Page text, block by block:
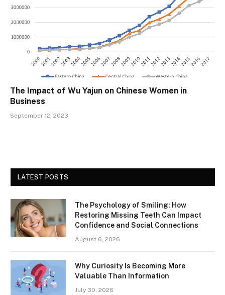
The Impact of Wu Yajun on Chinese Women in
Business
September 12, 2023
LATEST POSTS
The Psychology of Smiling: How
Restoring Missing Teeth Can Impact
Confidence and Social Connections
August 6, 2026
Why Curiosity Is Becoming More
Valuable Than Information
July 30, 2026